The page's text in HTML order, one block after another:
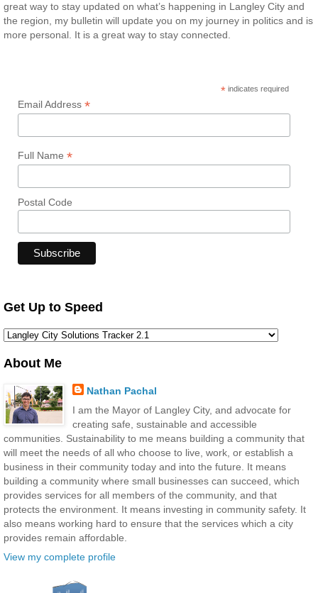
great way to stay updated on what’s happening in Langley City and
the region, my bulletin will update you on my journey in politics and is
more personal. It is a great way to stay connected.
* indicates required
Email Address *
Full Name *
Postal Code
Get Up to Speed
About Me
Nathan Pachal
I am the Mayor of Langley City, and advocate for
creating safe, sustainable and accessible
communities. Sustainability to me means building a community that
will meet the needs of all who choose to live, work, or establish a
business in their community today and into the future. It means
building a community where small businesses can succeed, which
provides services for all members of the community, and that
protects the environment. It means investing in community safety. It
also means working hard to ensure that the services which a city
provides remain affordable.
View my complete profile